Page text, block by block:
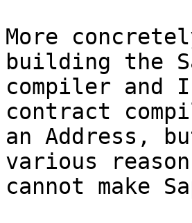
More
building the
compiler
contract
an Address,
various
cannot make